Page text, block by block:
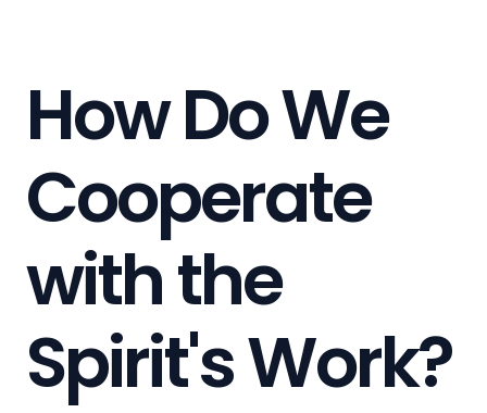
How Do We
Cooperate
with the
Spirit's Work?